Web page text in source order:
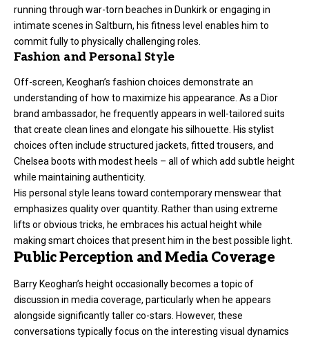
running through war-torn beaches in Dunkirk or engaging in
intimate scenes in Saltburn, his fitness level enables him to
commit fully to physically challenging roles.
Fashion and Personal Style
Off-screen, Keoghan’s fashion choices demonstrate an
understanding of how to maximize his appearance. As a Dior
brand ambassador, he frequently appears in well-tailored suits
that create clean lines and elongate his silhouette. His stylist
choices often include structured jackets, fitted trousers, and
Chelsea boots with modest heels – all of which add subtle height
while maintaining authenticity.
His personal style leans toward contemporary menswear that
emphasizes quality over quantity. Rather than using extreme
lifts or obvious tricks, he embraces his actual height while
making smart choices that present him in the best possible light.
Public Perception and Media Coverage
Barry Keoghan’s height occasionally becomes a topic of
discussion in media coverage, particularly when he appears
alongside significantly taller co-stars. However, these
conversations typically focus on the interesting visual dynamics